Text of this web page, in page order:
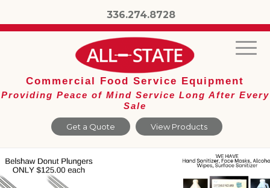
336.274.8728
Get a Quote View Products
Commercial Food Service Equipment
Providing Peace of Mind Service Long After Every
Sale